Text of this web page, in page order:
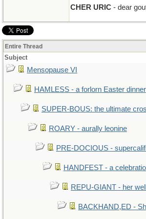
CHER URIC - dear
Entire Thread
Subject
Mensopause VI
HAMLESS - a forlorn Easter dinner
SUPER-BOUS: the ultimate
ROARY - aurally leonine
PRE-DOCIOUS -
HANDFEST - a
REPU-GIANT - her
BACKHAND,ED -